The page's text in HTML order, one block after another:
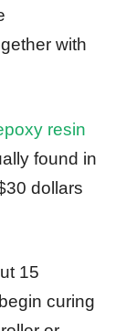
with
resin
found in
dollars
15
curing